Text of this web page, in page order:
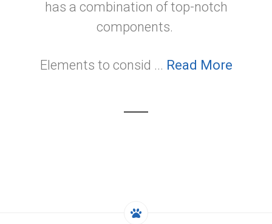
has a combination of top-notch
components.
Elements to consid ... Read More